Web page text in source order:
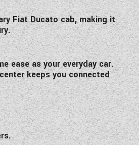
Fiat Ducato cab, making it
ease as your everyday car.
keeps you connected